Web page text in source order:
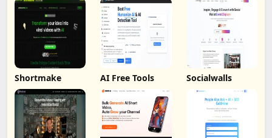
Shortmake AI Free Tools Socialwalls